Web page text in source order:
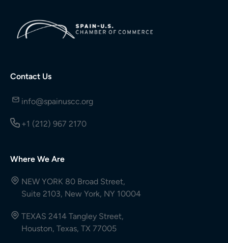
Contact Us
info@spainuscc.org
+1 (212) 967 2170
Where We Are
NEW YORK 80 Broad Street,
Suite 2103, New York, NY 10004
TEXAS 2414 Tangley Street,
Houston, Texas, TX 77005